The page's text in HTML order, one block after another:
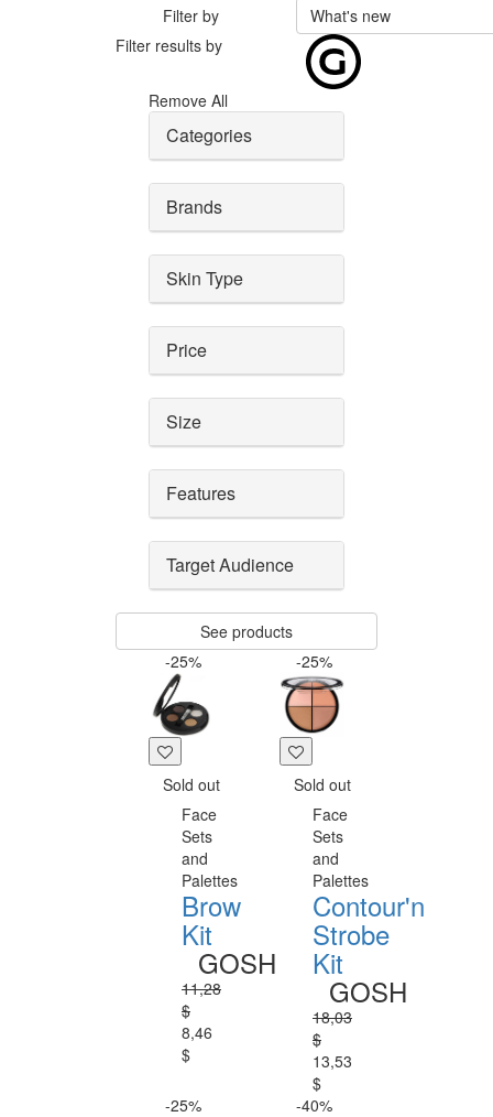
Filter by
What's new
Filter results by
Remove All
Categories
Brands
Skin Type
Price
Size
Features
Target Audience
See products
-25%
Sold out
Face
Sets
and
Palettes
Brow
Kit
GOSH
11,28
$
8,46
$
-25%
Sold out
Face
Sets
and
Palettes
Contour'n
Strobe
Kit
GOSH
18,03
$
13,53
$
-25%
-40%